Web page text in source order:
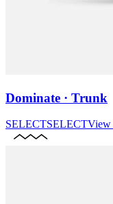
Dominate · Trunk
SELECTSELECTView